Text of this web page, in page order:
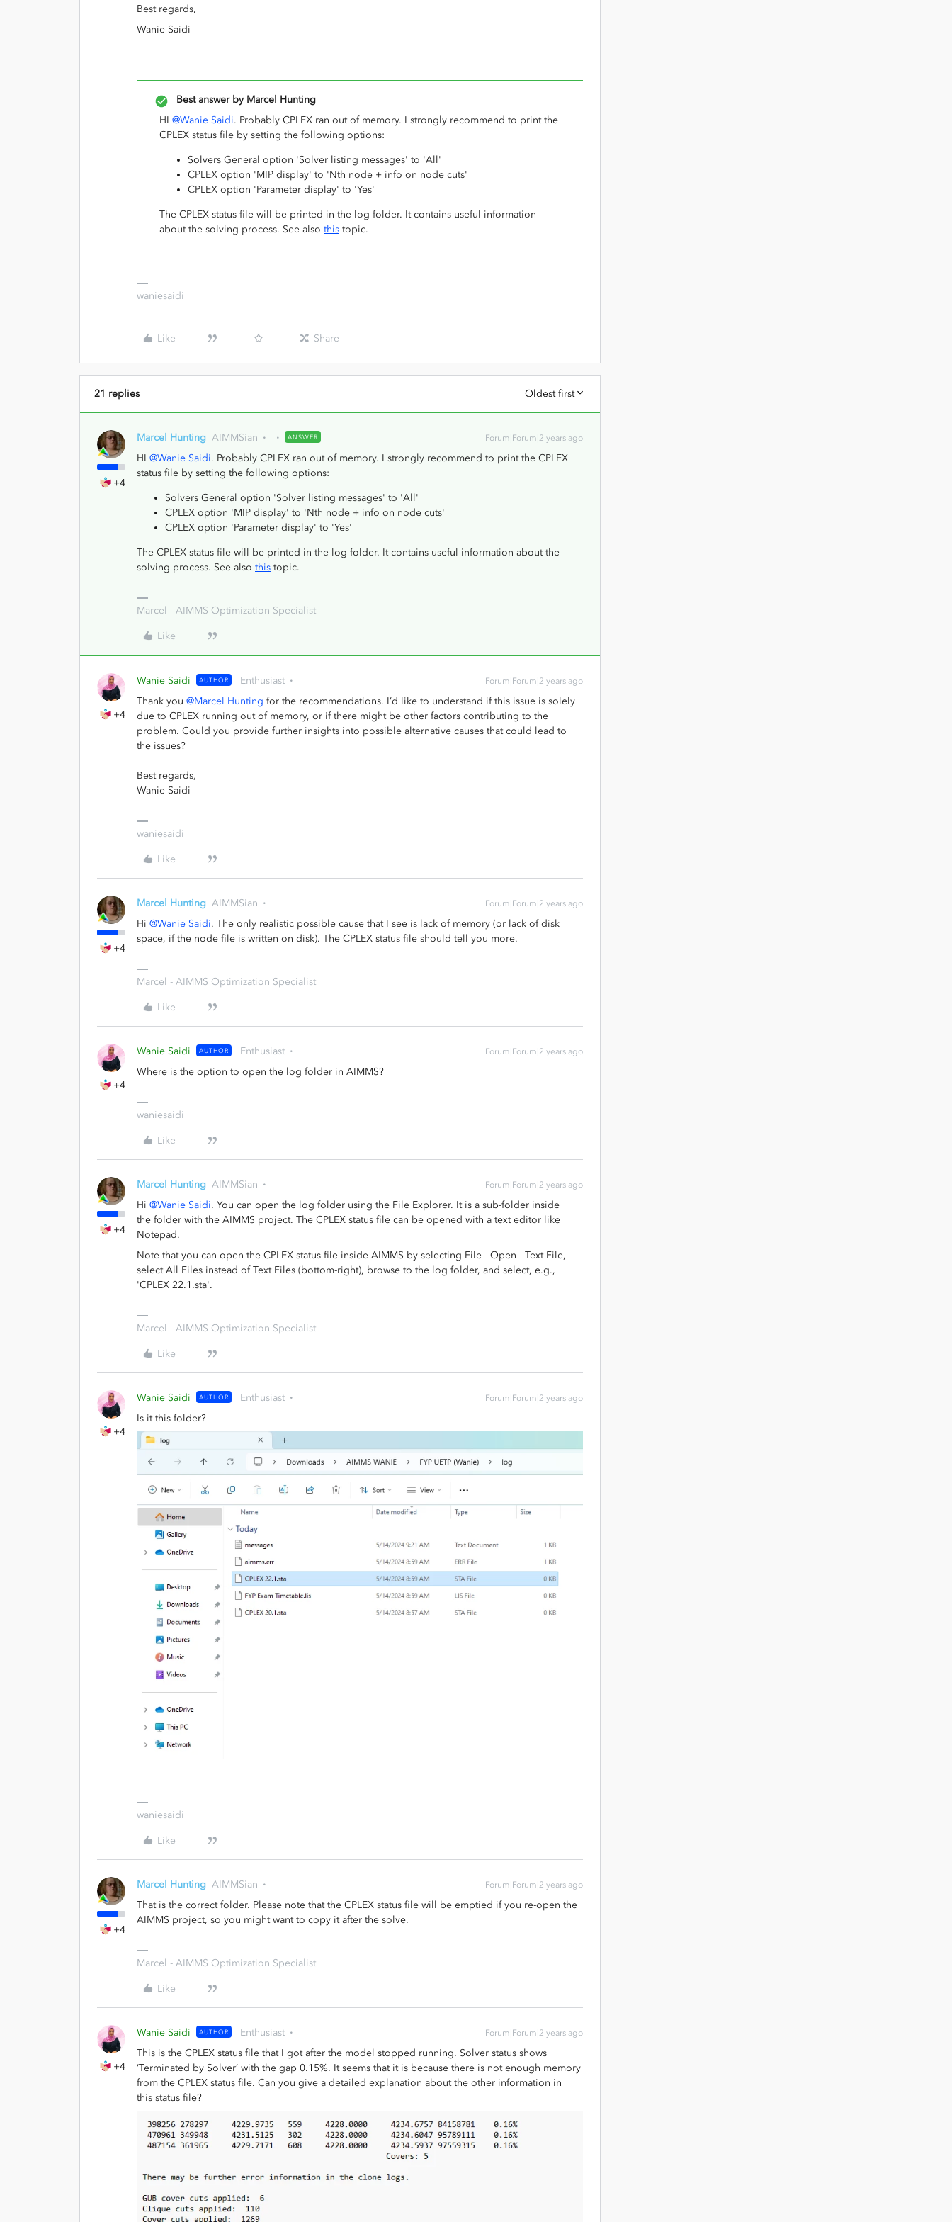
Best regards,
Wanie Saidi
Best answer by Marcel Hunting
HI @Wanie Saidi. Probably CPLEX ran out of memory. I strongly recommend to print the
CPLEX status file by setting the following options:
Solvers General option 'Solver listing messages' to 'All'
CPLEX option 'MIP display' to 'Nth node + info on node cuts'
CPLEX option 'Parameter display' to 'Yes'
The CPLEX status file will be printed in the log folder. It contains useful information
about the solving process. See also this topic.
waniesaidi
Like Share
21 replies Oldest first
+4
Marcel Hunting AIMMSian ANSWER Forum|Forum|2 years ago
HI @Wanie Saidi. Probably CPLEX ran out of memory. I strongly recommend to print the CPLEX
status file by setting the following options:
Solvers General option 'Solver listing messages' to 'All'
CPLEX option 'MIP display' to 'Nth node + info on node cuts'
CPLEX option 'Parameter display' to 'Yes'
The CPLEX status file will be printed in the log folder. It contains useful information about the
solving process. See also this topic.
Marcel - AIMMS Optimization Specialist
Like
+4
Wanie Saidi AUTHOR Enthusiast Forum|Forum|2 years ago
Thank you @Marcel Hunting for the recommendations. I’d like to understand if this issue is solely
due to CPLEX running out of memory, or if there might be other factors contributing to the
problem. Could you provide further insights into possible alternative causes that could lead to
the issues?
Best regards,
Wanie Saidi
waniesaidi
Like
+4
Marcel Hunting AIMMSian Forum|Forum|2 years ago
Hi @Wanie Saidi. The only realistic possible cause that I see is lack of memory (or lack of disk
space, if the node file is written on disk). The CPLEX status file should tell you more.
Marcel - AIMMS Optimization Specialist
Like
+4
Wanie Saidi AUTHOR Enthusiast Forum|Forum|2 years ago
Where is the option to open the log folder in AIMMS?
waniesaidi
Like
+4
Marcel Hunting AIMMSian Forum|Forum|2 years ago
Hi @Wanie Saidi. You can open the log folder using the File Explorer. It is a sub-folder inside
the folder with the AIMMS project. The CPLEX status file can be opened with a text editor like
Notepad.
Note that you can open the CPLEX status file inside AIMMS by selecting File - Open - Text File,
select All Files instead of Text Files (bottom-right), browse to the log folder, and select, e.g.,
'CPLEX 22.1.sta'.
Marcel - AIMMS Optimization Specialist
Like
+4
Wanie Saidi AUTHOR Enthusiast Forum|Forum|2 years ago
Is it this folder?
waniesaidi
Like
+4
Marcel Hunting AIMMSian Forum|Forum|2 years ago
That is the correct folder. Please note that the CPLEX status file will be emptied if you re-open the
AIMMS project, so you might want to copy it after the solve.
Marcel - AIMMS Optimization Specialist
Like
+4
Wanie Saidi AUTHOR Enthusiast Forum|Forum|2 years ago
This is the CPLEX status file that I got after the model stopped running. Solver status shows
‘Terminated by Solver’ with the gap 0.15%. It seems that it is because there is not enough memory
from the CPLEX status file. Can you give a detailed explanation about the other information in
this status file?